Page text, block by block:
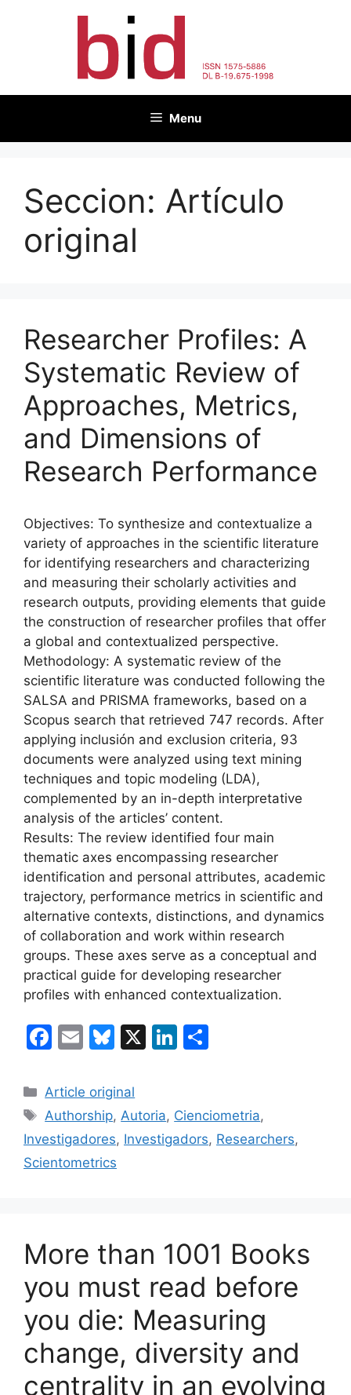
Menu
Seccion: Artículo
original
Researcher Profiles: A
Systematic Review of
Approaches, Metrics,
and Dimensions of
Research Performance
Objectives: To synthesize and contextualize a
variety of approaches in the scientific literature
for identifying researchers and characterizing
and measuring their scholarly activities and
research outputs, providing elements that guide
the construction of researcher profiles that offer
a global and contextualized perspective.
Methodology: A systematic review of the
scientific literature was conducted following the
SALSA and PRISMA frameworks, based on a
Scopus search that retrieved 747 records. After
applying inclusión and exclusion criteria, 93
documents were analyzed using text mining
techniques and topic modeling (LDA),
complemented by an in-depth interpretative
analysis of the articles’ content.
Results: The review identified four main
thematic axes encompassing researcher
identification and personal attributes, academic
trajectory, performance metrics in scientific and
alternative contexts, distinctions, and dynamics
of collaboration and work within research
groups. These axes serve as a conceptual and
practical guide for developing researcher
profiles with enhanced contextualization.
F
c
e
b
o
E
ai
l
Bl
e
s
k
y
X
Li
e
dI
e
Categories
Article original
Tags
Authorship,Autoria, Cienciometria,
Investigadores, Investigadors, Researchers,
Scientometrics
More than 1001 Books
you must read before
you die: Measuring
change, diversity and
centrality in an evolving